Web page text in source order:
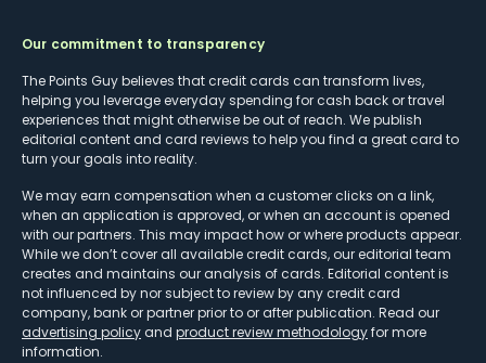
Our commitment to transparency
The Points Guy believes that credit cards can transform lives,
helping you leverage everyday spending for cash back or travel
experiences that might otherwise be out of reach. We publish
editorial content and card reviews to help you find a great card to
turn your goals into reality.
We may earn compensation when a customer clicks on a link,
when an application is approved, or when an account is opened
with our partners. This may impact how or where products appear.
While we don’t cover all available credit cards, our editorial team
creates and maintains our analysis of cards. Editorial content is
not influenced by nor subject to review by any credit card
company, bank or partner prior to or after publication. Read our
advertising policy and product review methodologyfor more
information.